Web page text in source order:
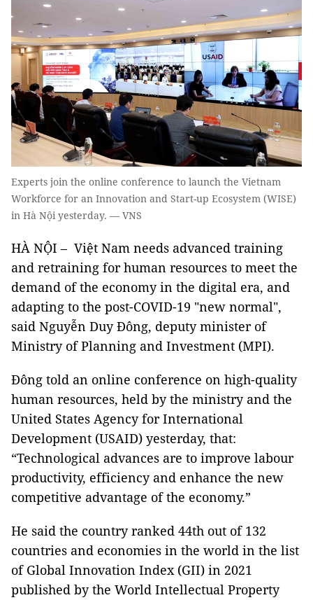
Experts join the online conference to launch the Vietnam
Workforce for an Innovation and Start-up Ecosystem (WISE)
in Hà Nội yesterday. — VNS
HÀ NỘI – Việt Nam needs advanced training
and retraining for human resources to meet the
demand of the economy in the digital era, and
adapting to the post-COVID-19 "new normal",
said Nguyễn Duy Đông, deputy minister of
Ministry of Planning and Investment (MPI).
Đông told an online conference on high-quality
human resources, held by the ministry and the
United States Agency for International
Development (USAID) yesterday, that:
“Technological advances are to improve labour
productivity, efficiency and enhance the new
competitive advantage of the economy.”
He said the country ranked 44th out of 132
countries and economies in the world in the list
of Global Innovation Index (GII) in 2021
published by the World Intellectual Property